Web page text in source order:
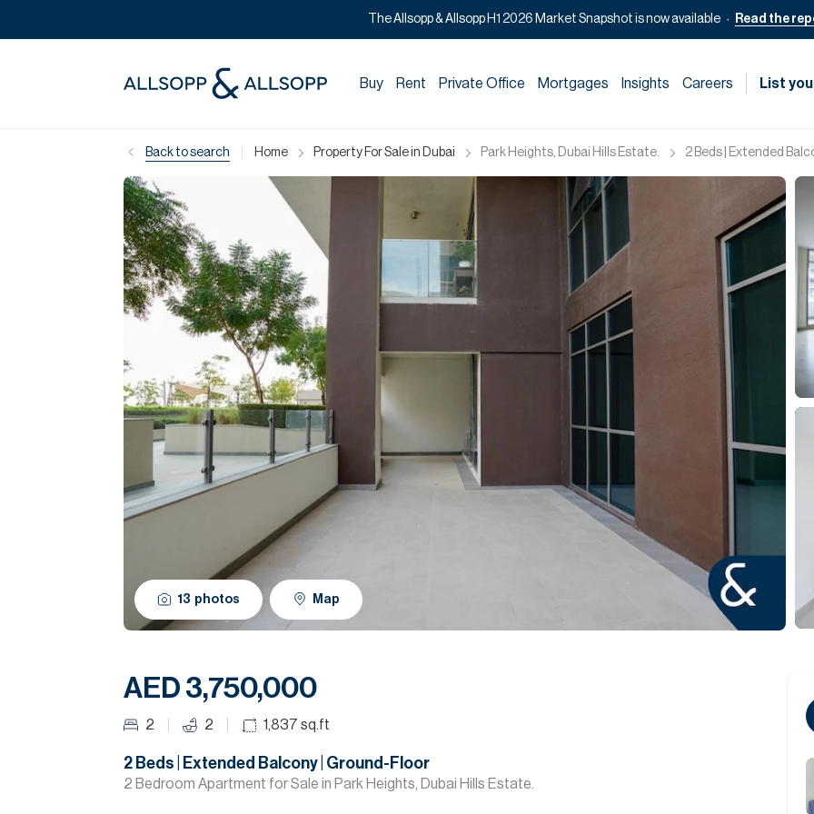
The Allsopp & Allsopp H1 2026 Market Snapshot is now available Read the
Buy Rent Private Office Mortgages Insights Careers List
Back to search Home Property For Sale in Dubai Park Heights, Dubai Hills Estate. 2 Beds | Extended
13 photos Map
AED 3,750,000
2 2 1,837 sq.ft
2 Beds | Extended Balcony | Ground-Floor
2 Bedroom Apartment for Sale in Park Heights, Dubai Hills Estate.